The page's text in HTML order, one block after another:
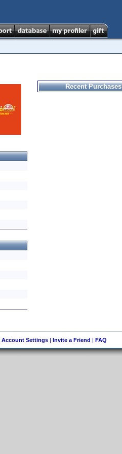
Recent Purchases
Account Settings| Invite a Friend | FAQ